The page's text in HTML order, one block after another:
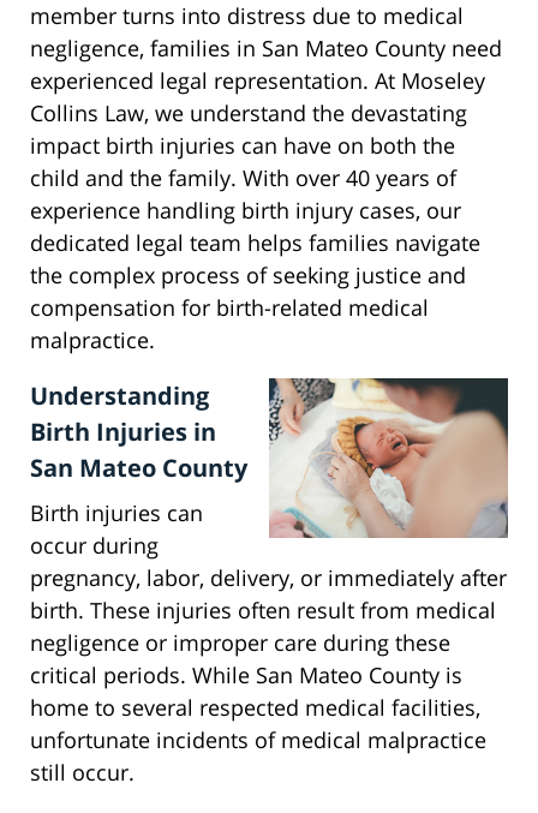
member turns into distress due to medical
negligence, families in San Mateo County need
experienced legal representation. At Moseley
Collins Law, we understand the devastating
impact birth injuries can have on both the
child and the family. With over 40 years of
experience handling birth injury cases, our
dedicated legal team helps families navigate
the complex process of seeking justice and
compensation for birth-related medical
malpractice.
Understanding
Birth Injuries in
San Mateo County
Birth injuries can
occur during
pregnancy, labor, delivery, or immediately after
birth. These injuries often result from medical
negligence or improper care during these
critical periods. While San Mateo County is
home to several respected medical facilities,
unfortunate incidents of medical malpractice
still occur.